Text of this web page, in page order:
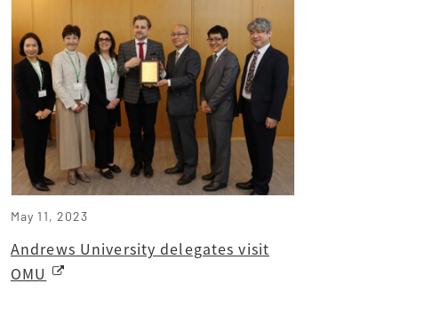
May 11, 2023
Andrews University delegates visit
OMU